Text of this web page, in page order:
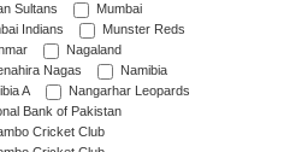
Sultans
Mumbai
Indians
Munster Reds
Nagaland
Nagas
Namibia
A
Nangarhar Leopards
Bank of Pakistan
Cricket Club